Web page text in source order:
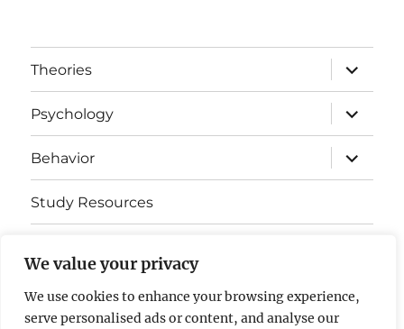
We value your privacy
We use cookies to enhance your browsing experience,
serve personalised ads or content, and analyse our
Theories
expand
child
menu
Psychology
expand
child
menu
Behavior
expand
child
menu
Study Resources
Somatosensory Cortex